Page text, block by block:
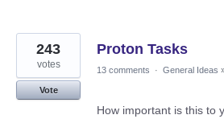
Proton Tasks
243
votes
Vote
13 comments · General Ideas
How important is this to